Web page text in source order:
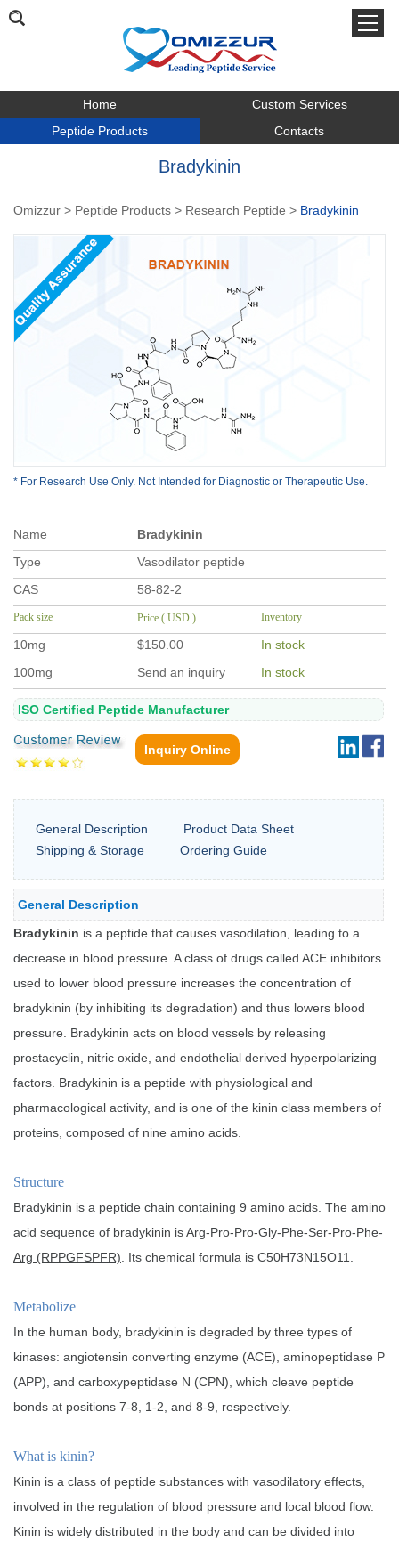
Home
Custom Services
Peptide Products
Contacts
Bradykinin
Omizzur > Peptide Products > Research Peptide > Bradykinin
* For Research Use Only. Not Intended for Diagnostic or Therapeutic Use.
Name
Bradykinin
Type
Vasodilator peptide
CAS
58-82-2
Pack size Price ( USD ) Inventory
10mg $150.00
In stock
100mg
Send an inquiry In stock
ISO Certified Peptide Manufacturer
Inquiry Online
General Description
Product Data Sheet
Shipping & Storage
Ordering Guide
General Description
Bradykinin is a peptide that causes vasodilation, leading to a
decrease in blood pressure. A class of drugs called ACE inhibitors
used to lower blood pressure increases the concentration of
bradykinin (by inhibiting its degradation) and thus lowers blood
pressure. Bradykinin acts on blood vessels by releasing
prostacyclin, nitric oxide, and endothelial derived hyperpolarizing
factors. Bradykinin is a peptide with physiological and
pharmacological activity, and is one of the kinin class members of
proteins, composed of nine amino acids.
Structure
Bradykinin is a peptide chain containing 9 amino acids. The amino
acid sequence of bradykinin isArg-Pro-Pro-Gly-Phe-Ser-Pro-Phe-
Arg (RPPGFSPFR) . Its chemical formula is C50H73N15O11.
Metabolize
In the human body, bradykinin is degraded by three types of
kinases: angiotensin converting enzyme (ACE), aminopeptidase P
(APP), and carboxypeptidase N (CPN), which cleave peptide
bonds at positions 7-8, 1-2, and 8-9, respectively.
What is kinin?
Kinin is a class of peptide substances with vasodilatory effects,
involved in the regulation of blood pressure and local blood flow.
Kinin is widely distributed in the body and can be divided into